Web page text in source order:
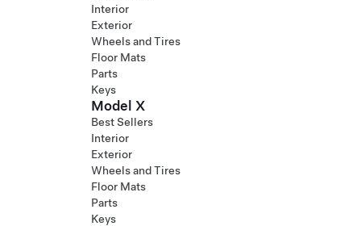
Interior
Exterior
Wheels and Tires
Floor Mats
Parts
Keys
Model X
Best Sellers
Interior
Exterior
Wheels and Tires
Floor Mats
Parts
Keys